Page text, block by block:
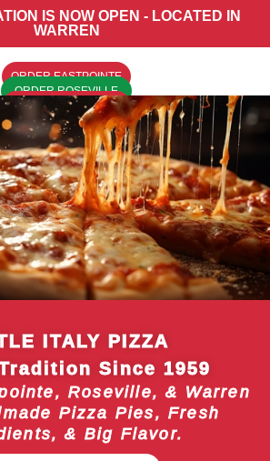
IS NOW OPEN - LOCATED IN
WARREN
ORDER EASTPOINTE
ORDER ROSEVILLE
ORDER WARREN
ITALY PIZZA
Since 1959
Roseville, & Warren
Pizza Pies, Fresh
& Big Flavor.